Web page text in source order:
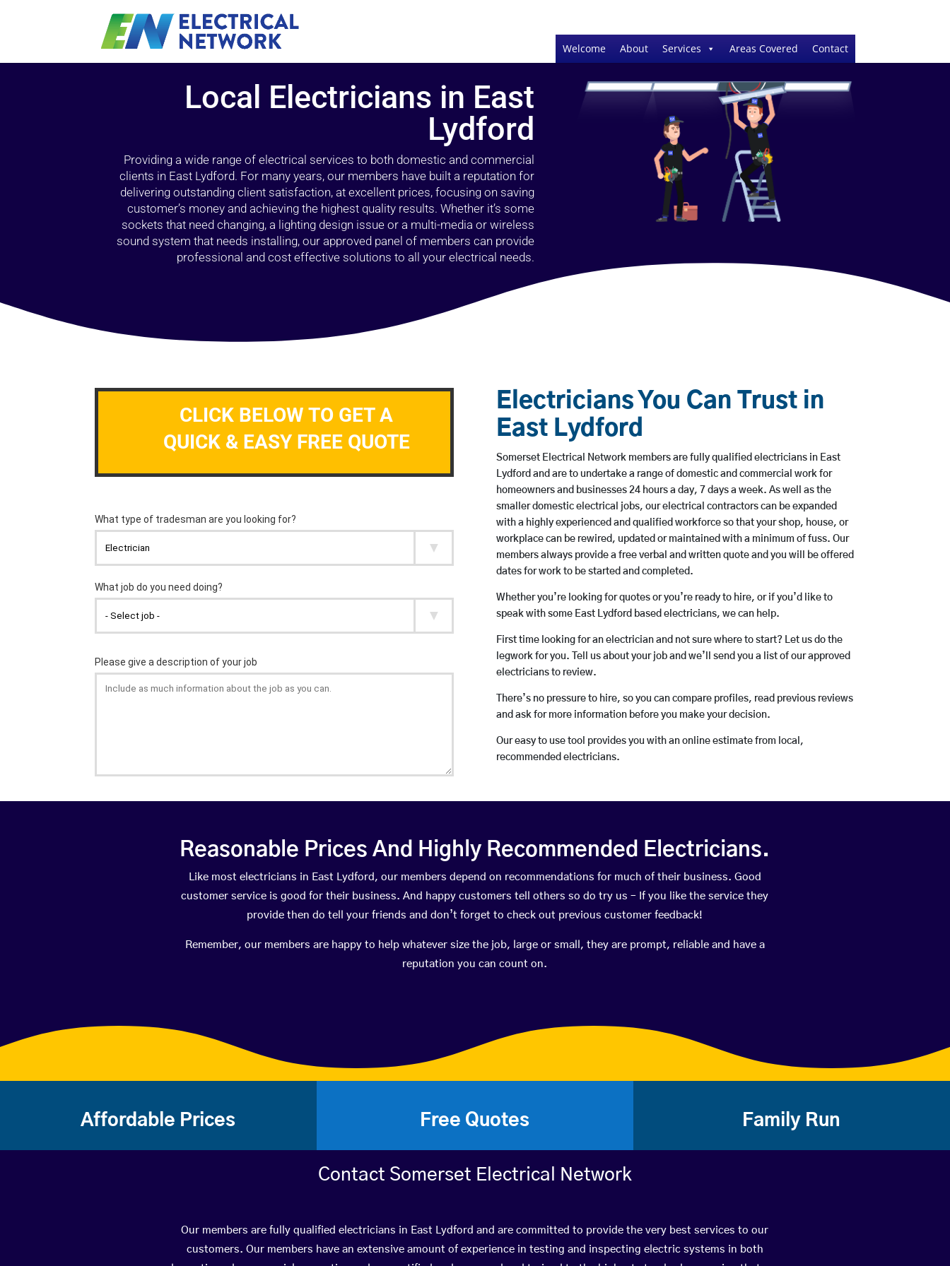
Welcome About Services Areas Covered Contact
Local Electricians in East
Lydford
Providing a wide range of electrical services to both domestic and commercial
clients in East Lydford. For many years, our members have built a reputation for
delivering outstanding client satisfaction, at excellent prices, focusing on saving
customer’s money and achieving the highest quality results. Whether it’s some
sockets that need changing, a lighting design issue or a multi-media or wireless
sound system that needs installing, our approved panel of members can provide
professional and cost effective solutions to all your electrical needs.
CLICK BELOW TO GET A
QUICK & EASY FREE QUOTE
Electricians You Can Trust in
East Lydford
Somerset Electrical Network members are fully qualified electricians in East
Lydford and are to undertake a range of domestic and commercial work for
homeowners and businesses 24 hours a day, 7 days a week. As well as the
smaller domestic electrical jobs, our electrical contractors can be expanded
with a highly experienced and qualified workforce so that your shop, house, or
workplace can be rewired, updated or maintained with a minimum of fuss. Our
members always provide a free verbal and written quote and you will be offered
dates for work to be started and completed.
Whether you’re looking for quotes or you’re ready to hire, or if you’d like to
speak with some East Lydford based electricians, we can help.
First time looking for an electrician and not sure where to start? Let us do the
legwork for you. Tell us about your job and we’ll send you a list of our approved
electricians to review.
There’s no pressure to hire, so you can compare profiles, read previous reviews
and ask for more information before you make your decision.
Our easy to use tool provides you with an online estimate from local,
recommended electricians.
Reasonable Prices And Highly Recommended Electricians.
Like most electricians in East Lydford, our members depend on recommendations for much of their business. Good
customer service is good for their business. And happy customers tell others so do try us – If you like the service they
provide then do tell your friends and don’t forget to check out previous customer feedback!
Remember, our members are happy to help whatever size the job, large or small, they are prompt, reliable and have a
reputation you can count on.
Affordable Prices Free Quotes Family Run
Contact Somerset Electrical Network
Our members are fully qualified electricians in East Lydford and are committed to provide the very best services to our
customers. Our members have an extensive amount of experience in testing and inspecting electric systems in both